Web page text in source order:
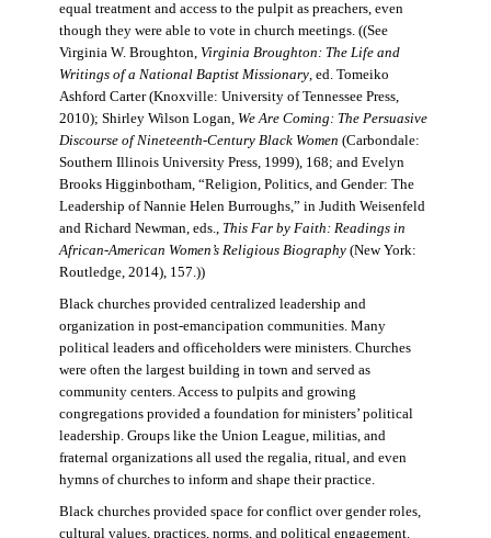
equal treatment and access to the pulpit as preachers, even
though they were able to vote in church meetings. ((See
Virginia W. Broughton, Virginia Broughton: The Life and
Writings of a National Baptist Missionary, ed. Tomeiko
Ashford Carter (Knoxville: University of Tennessee Press,
2010); Shirley Wilson Logan, We Are Coming: The Persuasive
Discourse of Nineteenth-Century Black Women (Carbondale:
Southern Illinois University Press, 1999), 168; and Evelyn
Brooks Higginbotham, “Religion, Politics, and Gender: The
Leadership of Nannie Helen Burroughs,” in Judith Weisenfeld
and Richard Newman, eds., This Far by Faith: Readings in
African-American Women’s Religious Biography(New York:
Routledge, 2014), 157.))
Black churches provided centralized leadership and
organization in post-emancipation communities. Many
political leaders and officeholders were ministers. Churches
were often the largest building in town and served as
community centers. Access to pulpits and growing
congregations provided a foundation for ministers’ political
leadership. Groups like the Union League, militias, and
fraternal organizations all used the regalia, ritual, and even
hymns of churches to inform and shape their practice.
Black churches provided space for conflict over gender roles,
cultural values, practices, norms, and political engagement.